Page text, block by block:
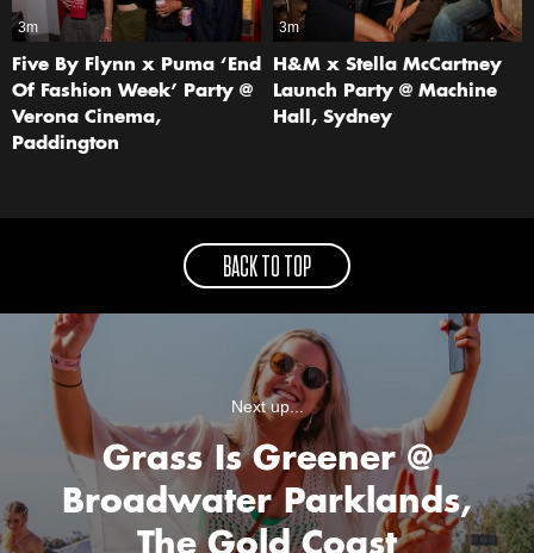
3m
Five By Flynn x Puma ‘End
Of Fashion Week’ Party @
Verona Cinema,
Paddington
3m
H&M x Stella McCartney
Launch Party @ Machine
Hall, Sydney
BACK TO TOP
Next up...
Grass Is Greener @
Broadwater Parklands,